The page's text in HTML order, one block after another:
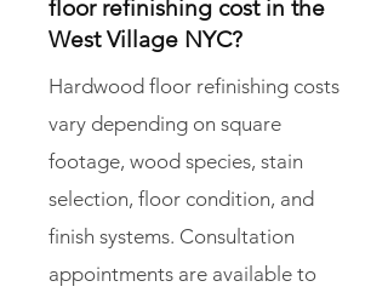
floor refinishing cost in the
West Village NYC?
Hardwood floor refinishing costs
vary depending on square
footage, wood species, stain
selection, floor condition, and
finish systems. Consultation
appointments are available to